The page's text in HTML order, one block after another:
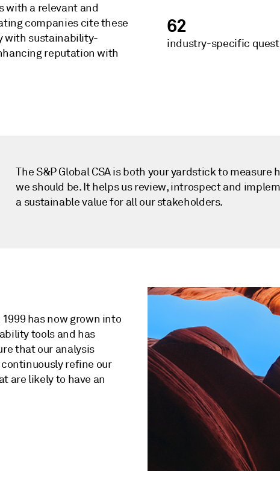
with a relevant and
companies cite these
with sustainability-
reputation with
62
industry-specific
The S&P Global CSA is both your yardstick to
we should be. It helps us review, introspect and
a sustainable value for all our stakeholders.
has now grown into
tools and has
that our analysis
refine our
are likely to have an